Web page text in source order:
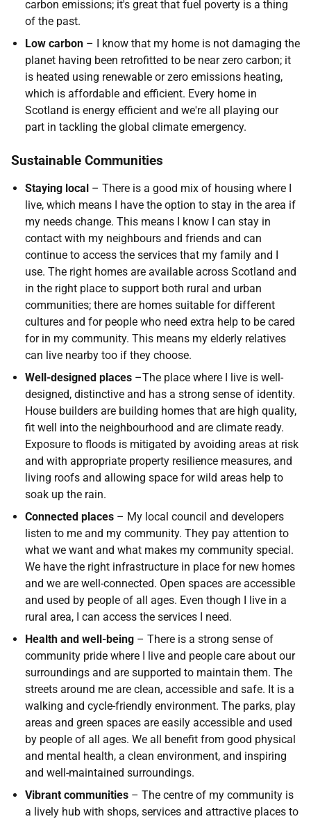
carbon emissions; it's great that fuel poverty is a thing
of the past.
Low carbon – I know that my home is not damaging the
planet having been retrofitted to be near zero carbon; it
is heated using renewable or zero emissions heating,
which is affordable and efficient. Every home in
Scotland is energy efficient and we're all playing our
part in tackling the global climate emergency.
Sustainable Communities
Staying local – There is a good mix of housing where I
live, which means I have the option to stay in the area if
my needs change. This means I know I can stay in
contact with my neighbours and friends and can
continue to access the services that my family and I
use. The right homes are available across Scotland and
in the right place to support both rural and urban
communities; there are homes suitable for different
cultures and for people who need extra help to be cared
for in my community. This means my elderly relatives
can live nearby too if they choose.
Well-designed places –The place where I live is well-
designed, distinctive and has a strong sense of identity.
House builders are building homes that are high quality,
fit well into the neighbourhood and are climate ready.
Exposure to floods is mitigated by avoiding areas at risk
and with appropriate property resilience measures, and
living roofs and allowing space for wild areas help to
soak up the rain.
Connected places – My local council and developers
listen to me and my community. They pay attention to
what we want and what makes my community special.
We have the right infrastructure in place for new homes
and we are well-connected. Open spaces are accessible
and used by people of all ages. Even though I live in a
rural area, I can access the services I need.
Health and well-being – There is a strong sense of
community pride where I live and people care about our
surroundings and are supported to maintain them. The
streets around me are clean, accessible and safe. It is a
walking and cycle-friendly environment. The parks, play
areas and green spaces are easily accessible and used
by people of all ages. We all benefit from good physical
and mental health, a clean environment, and inspiring
and well-maintained surroundings.
Vibrant communities – The centre of my community is
a lively hub with shops, services and attractive places to